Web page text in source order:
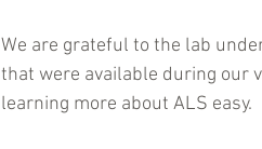
We are grateful to the lab
that were available during our
learning more about ALS easy.